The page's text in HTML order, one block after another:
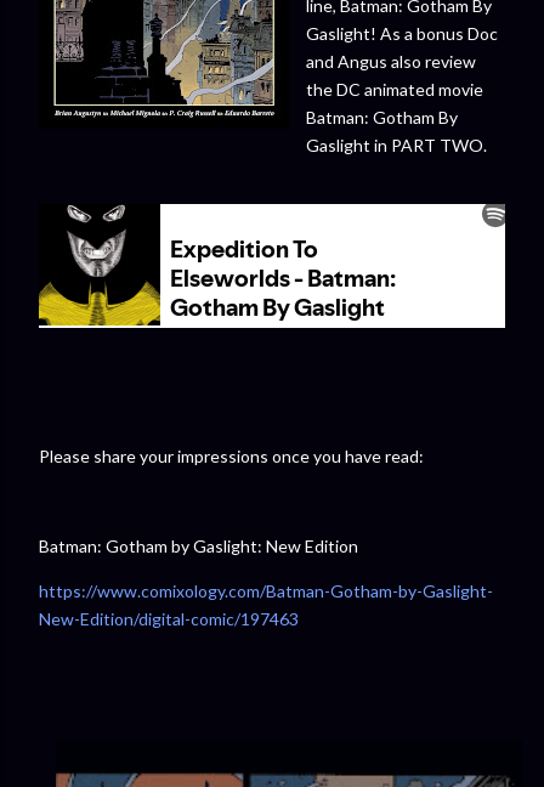
line, Batman: Gotham By
Gaslight! As a bonus Doc
and Angus also review
the DC animated movie
Batman: Gotham By
Gaslight in PART TWO.
Please share your impressions once you have read:
Batman: Gotham by Gaslight: New Edition
https://www.comixology.com/Batman-Gotham-by-Gaslight-
New-Edition/digital-comic/197463